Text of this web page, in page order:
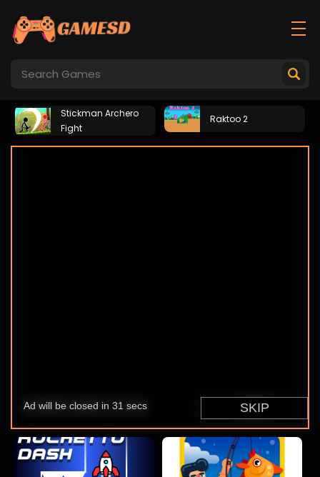
Stickman Archero
Fight
Raktoo 2